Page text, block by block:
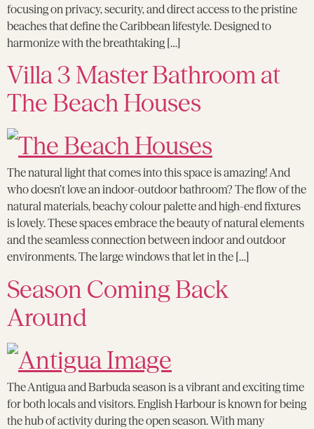
focusing on privacy, security, and direct access to the pristine
beaches that define the Caribbean lifestyle. Designed to
harmonize with the breathtaking […]
Villa 3 Master Bathroom at
The Beach Houses
The natural light that comes into this space is amazing! And
who doesn’t love an indoor-outdoor bathroom? The flow of the
natural materials, beachy colour palette and high-end fixtures
is lovely. These spaces embrace the beauty of natural elements
and the seamless connection between indoor and outdoor
environments. The large windows that let in the […]
Season Coming Back
Around
The Antigua and Barbuda season is a vibrant and exciting time
for both locals and visitors. English Harbour is known for being
the hub of activity during the open season. With many